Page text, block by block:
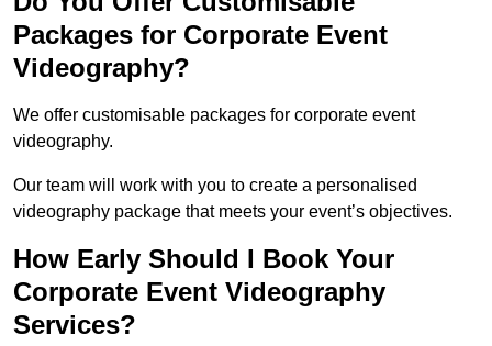
Packages for Corporate Event
Videography?
We offer customisable packages for corporate event
videography.
Our team will work with you to create a personalised
videography package that meets your event’s objectives.
How Early Should I Book Your
Corporate Event Videography
Services?